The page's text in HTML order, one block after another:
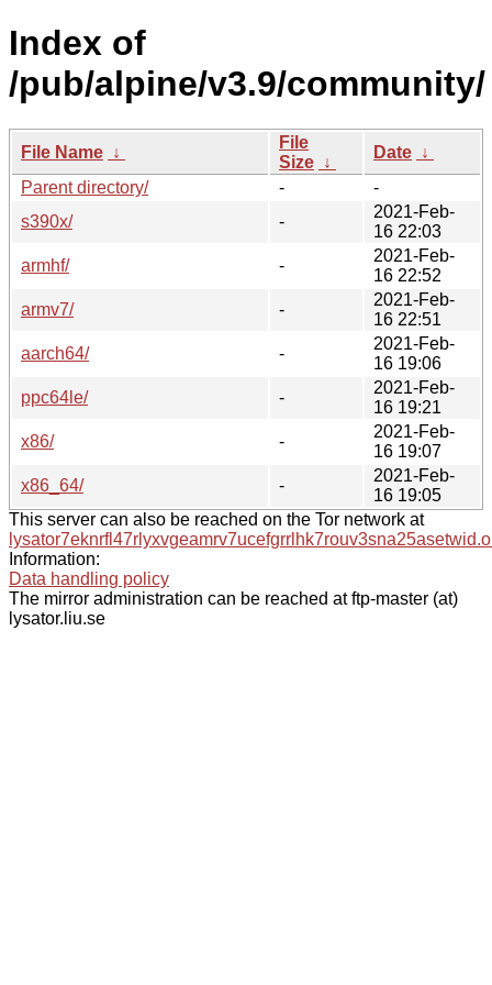
Index of
/pub/alpine/v3.9/community/
File Name ↓
File
Size ↓
Date ↓
Parent directory/
-
-
s390x/
-
2021-Feb-
16 22:03
armhf/
-
2021-Feb-
16 22:52
armv7/
-
2021-Feb-
16 22:51
aarch64/
-
2021-Feb-
16 19:06
ppc64le/
-
2021-Feb-
16 19:21
x86/
-
2021-Feb-
16 19:07
x86_64/
-
2021-Feb-
16 19:05
This server can also be reached on the Tor network at
Information:
Data handling policy
The mirror administration can be reached at ftp-master (at)
lysator.liu.se